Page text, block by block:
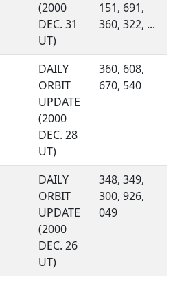
(2000
DEC. 31
UT)
151, 691,
360, 322, ...
DAILY
ORBIT
UPDATE
(2000
DEC. 28
UT)
360, 608,
670, 540
DAILY
ORBIT
UPDATE
(2000
DEC. 26
UT)
348, 349,
300, 926,
049